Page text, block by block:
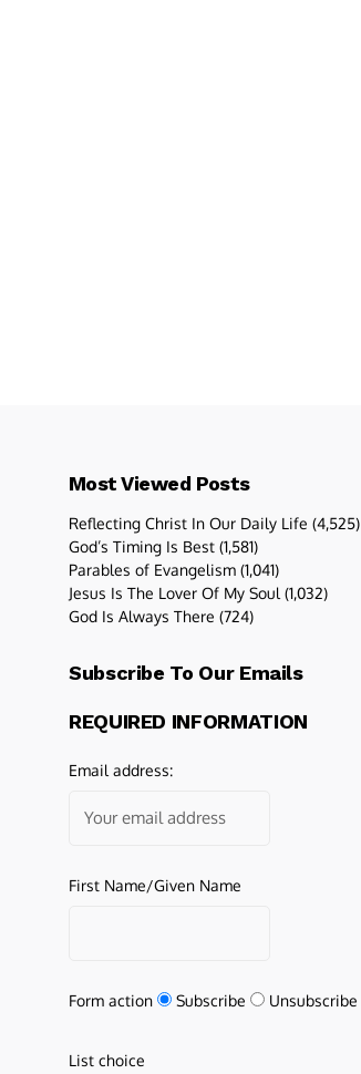
Most Viewed Posts
Reflecting Christ In Our Daily Life (4,525)
God’s Timing Is Best (1,581)
Parables of Evangelism (1,041)
Jesus Is The Lover Of My Soul (1,032)
God Is Always There (724)
Subscribe To Our Emails
REQUIRED INFORMATION
Email address:
First Name/Given Name
Form action Subscribe Unsubscribe
List choice